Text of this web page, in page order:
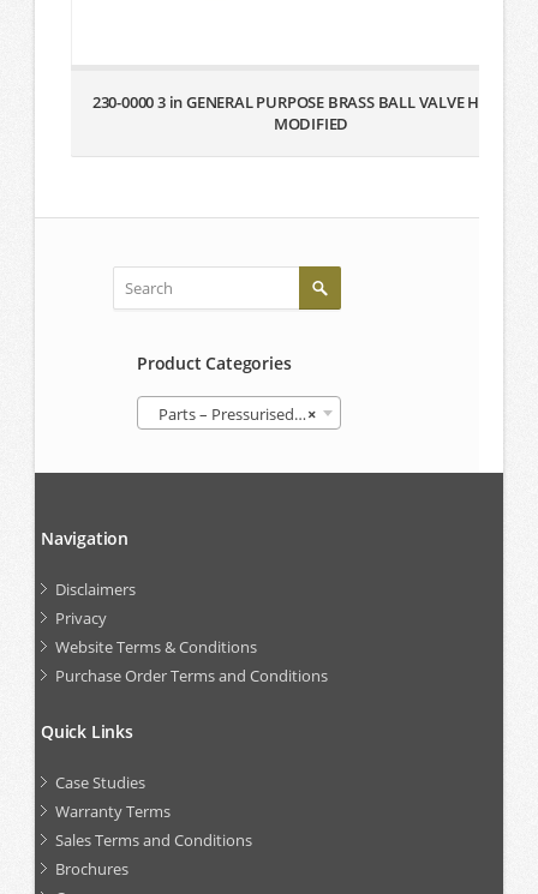
230-0000 3 in GENERAL PURPOSE BRASS BALL VALVE HANDLE
MODIFIED
Product Categories
×
Parts – Pressurised Follower Grease Container (GREP)
Navigation
Disclaimers
Privacy
Website Terms & Conditions
Purchase Order Terms and Conditions
Quick Links
Case Studies
Warranty Terms
Sales Terms and Conditions
Brochures